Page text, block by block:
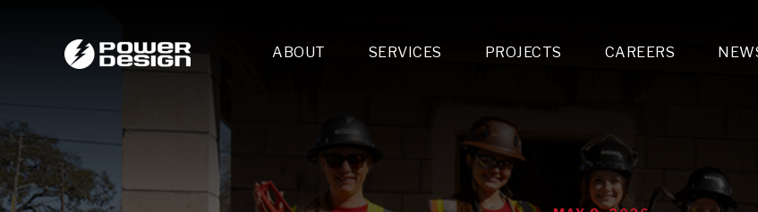
ABOUT SERVICES
- Lighting Design
- Technology Solutions Design
Multi-trade Construction
LFG Specialty Manufacturing
Special Operations
PROJECTS CAREERS
On the Jobsite
Project Management
Design & Engineering